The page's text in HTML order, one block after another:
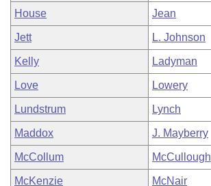
House Jean
Jett L. Johnson
Kelly Ladyman
Love Lowery
Lundstrum Lynch
Maddox J. Mayberry
McCollum McCullough
McKenzie McNair